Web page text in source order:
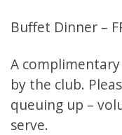
Buffet Dinner –
A
by the club.
queuing up –
serve.